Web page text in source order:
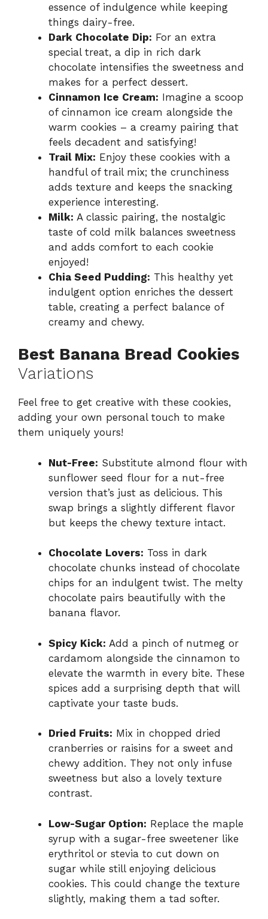
essence of indulgence while keeping
things dairy-free.
Dark Chocolate Dip: For an extra
special treat, a dip in rich dark
chocolate intensifies the sweetness and
makes for a perfect dessert.
Cinnamon Ice Cream: Imagine a scoop
of cinnamon ice cream alongside the
warm cookies – a creamy pairing that
feels decadent and satisfying!
Trail Mix: Enjoy these cookies with a
handful of trail mix; the crunchiness
adds texture and keeps the snacking
experience interesting.
Milk: A classic pairing, the nostalgic
taste of cold milk balances sweetness
and adds comfort to each cookie
enjoyed!
Chia Seed Pudding: This healthy yet
indulgent option enriches the dessert
table, creating a perfect balance of
creamy and chewy.
Best Banana Bread Cookies
Variations
Feel free to get creative with these cookies,
adding your own personal touch to make
them uniquely yours!
Nut-Free: Substitute almond flour with
sunflower seed flour for a nut-free
version that’s just as delicious. This
swap brings a slightly different flavor
but keeps the chewy texture intact.
Chocolate Lovers: Toss in dark
chocolate chunks instead of chocolate
chips for an indulgent twist. The melty
chocolate pairs beautifully with the
banana flavor.
Spicy Kick: Add a pinch of nutmeg or
cardamom alongside the cinnamon to
elevate the warmth in every bite. These
spices add a surprising depth that will
captivate your taste buds.
Dried Fruits: Mix in chopped dried
cranberries or raisins for a sweet and
chewy addition. They not only infuse
sweetness but also a lovely texture
contrast.
Low-Sugar Option: Replace the maple
syrup with a sugar-free sweetener like
erythritol or stevia to cut down on
sugar while still enjoying delicious
cookies. This could change the texture
slightly, making them a tad softer.